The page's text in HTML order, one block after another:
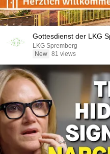
Gottesdienst der LKG
LKG Spremberg
New 81 views